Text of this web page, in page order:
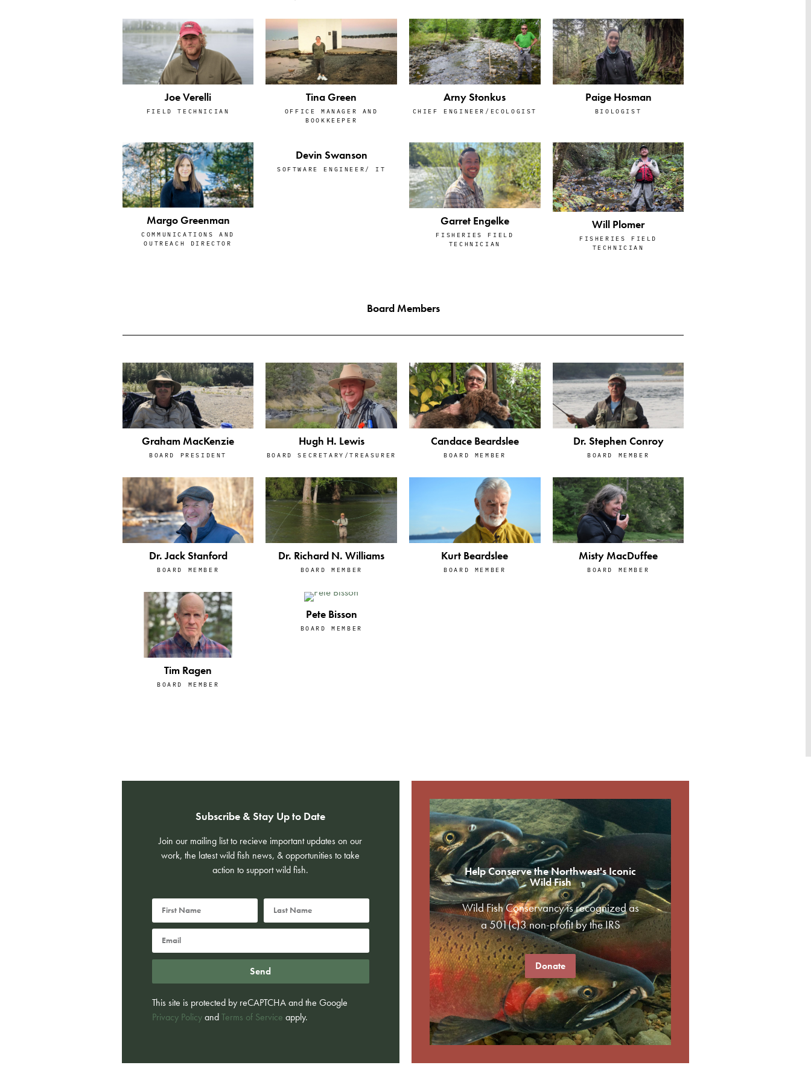
Joe Verelli
FIELD TECHNICIAN
Tina Green
OFFICE MANAGER AND
BOOKKEEPER
Arny Stonkus
CHIEF ENGINEER/ECOLOGIST
Paige Hosman
BIOLOGIST
Margo Greenman
COMMUNICATIONS AND
OUTREACH DIRECTOR
Devin Swanson
SOFTWARE ENGINEER/ IT
Garret Engelke
FISHERIES FIELD
TECHNICIAN
Will Plomer
FISHERIES FIELD
TECHNICIAN
Board Members
Graham MacKenzie
BOARD PRESIDENT
Hugh H. Lewis
BOARD SECRETARY/TREASURER
Candace Beardslee
BOARD MEMBER
Dr. Stephen Conroy
BOARD MEMBER
Dr. Jack Stanford
BOARD MEMBER
Dr. Richard N. Williams
BOARD MEMBER
Kurt Beardslee
BOARD MEMBER
Misty MacDuffee
BOARD MEMBER
Tim Ragen
BOARD MEMBER
Pete Bisson
BOARD MEMBER
Subscribe & Stay Up to Date
Join our mailing list to recieve important updates on our
work, the latest wild fish news, & opportunities to take
action to support wild fish.
Send
This site is protected by reCAPTCHA and the Google
Privacy PolicyandTerms of Service apply.
Help Conserve the Northwest's Iconic
Wild Fish
Wild Fish Conservancy is recognized as
a 501(c)3 non-profit by the IRS
Donate